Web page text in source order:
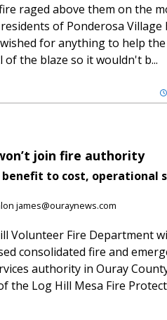
raged above them on the
of Ponderosa
for anything to help
of the blaze so it wouldn't b...
join fire authority
benefit to cost, operational
james@ouraynews.com
Volunteer Fire Department
consolidated fire and
authority in Ouray
the Log Hill Mesa Fire